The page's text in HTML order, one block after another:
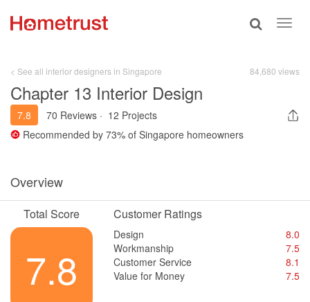
Toggle
< See all interior designers in Singapore 84,680 views
Chapter 13 Interior Design
7.8 70 Reviews · 12 Projects
Recommended by 73% of Singapore homeowners
Overview
Total Score
7.8
Customer Ratings
Design
8.0
Workmanship
7.5
Customer Service
8.1
Value for Money
7.5